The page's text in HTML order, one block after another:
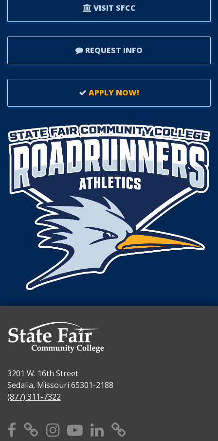
VISIT SFCC
REQUEST INFO
APPLY NOW!
3201 W. 16th Street
Sedalia, Missouri 65301-2188
(877) 311-7322
Facebook
X Instagram
YouTube
Linkedin